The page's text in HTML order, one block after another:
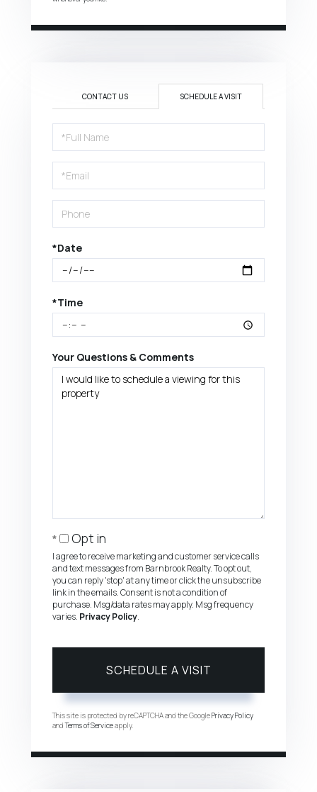
CONTACT US SCHEDULE A VISIT
Schedule
a
Visit
*Date
*Time
Your Questions & Comments
Opt in
I agree to receive marketing and customer service calls
and text messages from Barnbrook Realty. To opt out,
you can reply 'stop' at any time or click the unsubscribe
link in the emails. Consent is not a condition of
purchase. Msg/data rates may apply. Msg frequency
varies. Privacy Policy.
This site is protected by reCAPTCHA and the GooglePrivacy Policy
andTerms of Serviceapply.